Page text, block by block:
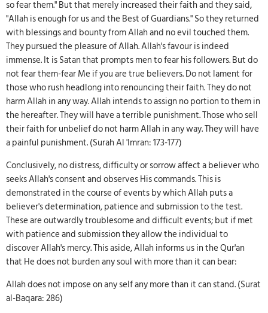
so fear them." But that merely increased their faith and they said,
"Allah is enough for us and the Best of Guardians." So they returned
with blessings and bounty from Allah and no evil touched them.
They pursued the pleasure of Allah. Allah's favour is indeed
immense. It is Satan that prompts men to fear his followers. But do
not fear them-fear Me if you are true believers. Do not lament for
those who rush headlong into renouncing their faith. They do not
harm Allah in any way. Allah intends to assign no portion to them in
the hereafter. They will have a terrible punishment. Those who sell
their faith for unbelief do not harm Allah in any way. They will have
a painful punishment. (Surah Al 'Imran: 173-177)
Conclusively, no distress, difficulty or sorrow affect a believer who
seeks Allah's consent and observes His commands. This is
demonstrated in the course of events by which Allah puts a
believer's determination, patience and submission to the test.
These are outwardly troublesome and difficult events; but if met
with patience and submission they allow the individual to
discover Allah's mercy. This aside, Allah informs us in the Qur'an
that He does not burden any soul with more than it can bear:
Allah does not impose on any self any more than it can stand. (Surat
al-Baqara: 286)